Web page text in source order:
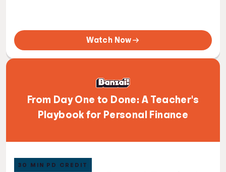
Watch Now
From Day One to Done: A Teacher's
Playbook for Personal Finance
30 MIN PD CREDIT